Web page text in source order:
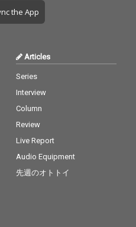
the App
Articles
Series
Interview
Column
Review
Live Report
Audio Equipment
先週のオトトイ